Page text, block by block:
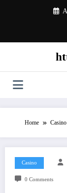
Home Casino
Casino
0 Comments